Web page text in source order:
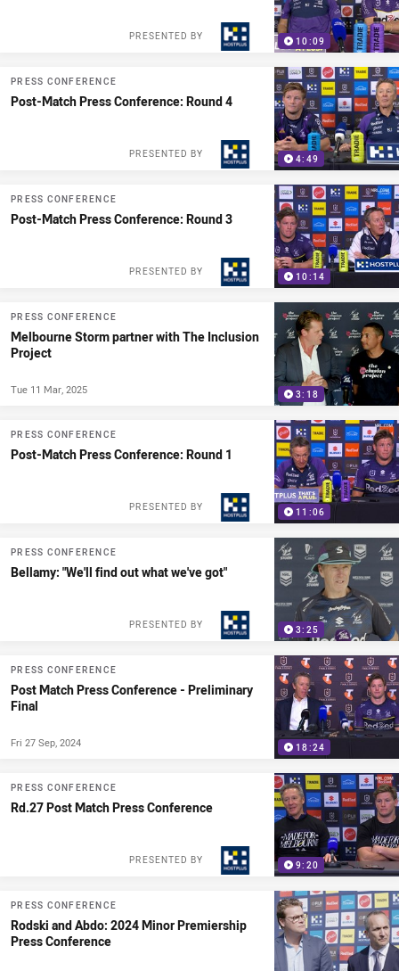
10:09
PRESENTED BY
4:49
PRESS CONFERENCE
Post-Match Press Conference: Round 4
PRESENTED BY
10:14
PRESS CONFERENCE
Post-Match Press Conference: Round 3
PRESENTED BY
3:18
PRESS CONFERENCE
Melbourne Storm partner with The Inclusion
Project
Tue 11 Mar, 2025
11:06
PRESS CONFERENCE
Post-Match Press Conference: Round 1
PRESENTED BY
3:25
PRESS CONFERENCE
Bellamy: "We'll find out what we've got"
PRESENTED BY
18:24
PRESS CONFERENCE
Post Match Press Conference - Preliminary
Final
Fri 27 Sep, 2024
9:20
PRESS CONFERENCE
Rd.27 Post Match Press Conference
PRESENTED BY
PRESS CONFERENCE
Rodski and Abdo: 2024 Minor Premiership
Press Conference